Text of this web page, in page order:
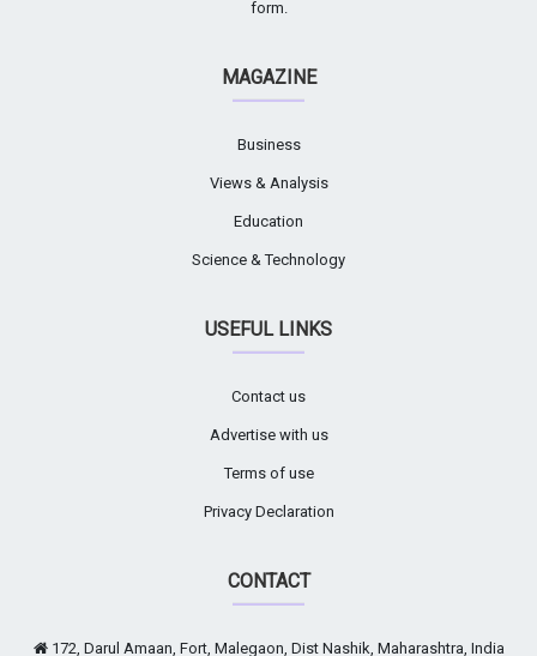
form.
MAGAZINE
Business
Views & Analysis
Education
Science & Technology
USEFUL LINKS
Contact us
Advertise with us
Terms of use
Privacy Declaration
CONTACT
172, Darul Amaan, Fort, Malegaon, Dist Nashik, Maharashtra, India